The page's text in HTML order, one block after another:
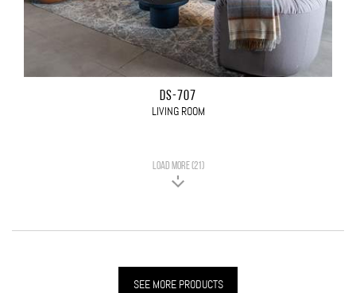
DS-707
LIVING ROOM
LOAD MORE (21)
SEE MORE PRODUCTS